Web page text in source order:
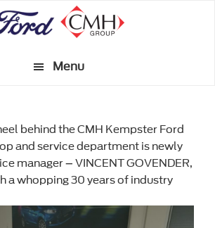
Menu
behind the CMH Kempster Ford
and service department is newly
manager – VINCENT GOVENDER,
a whopping 30 years of industry